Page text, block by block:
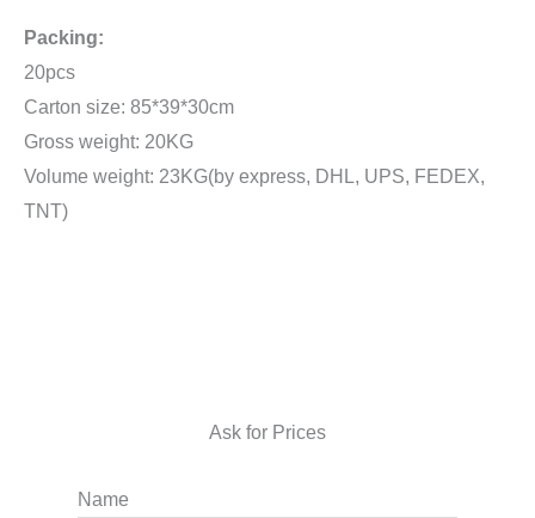
Packing:
20pcs
Carton size: 85*39*30cm
Gross weight: 20KG
Volume weight: 23KG(by express, DHL, UPS, FEDEX,
TNT)
Ask for Prices
Name